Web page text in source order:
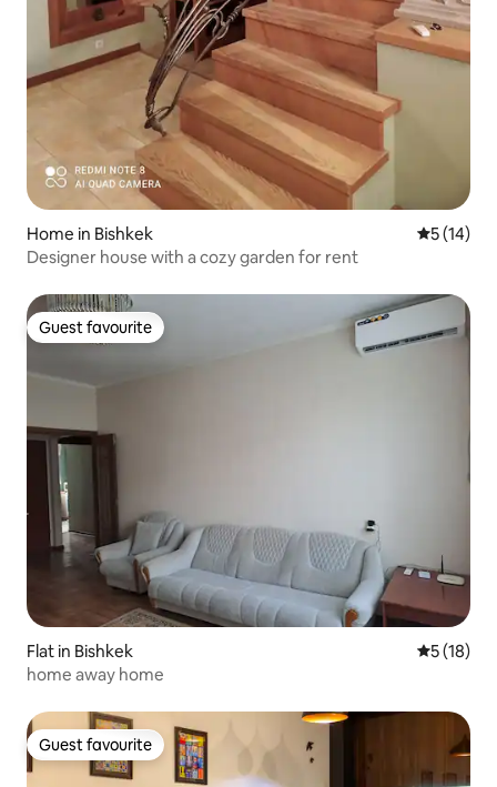
Home in Bishkek 5 out of 5
5 (14)
Designer house with a cozy garden for rent
Guest favourite
Guest favourite
Flat in Bishkek 5 out of 5
5 (18)
home away home
Guest favourite
Guest favourite